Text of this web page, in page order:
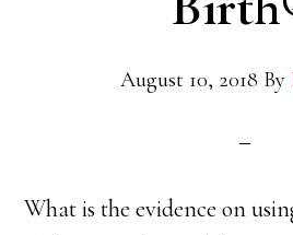
August 10, 2018 By
What is the evidence on